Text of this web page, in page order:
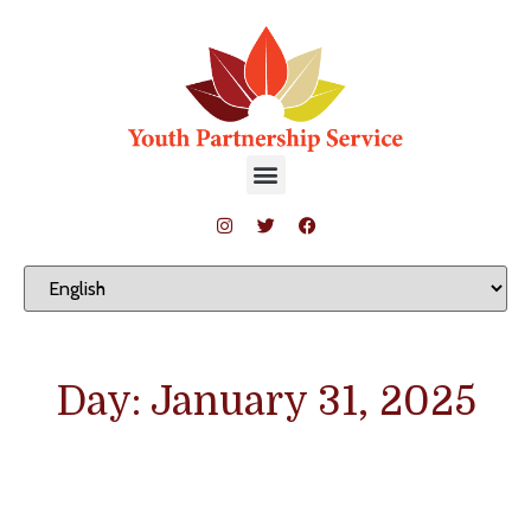
Day: January 31, 2025